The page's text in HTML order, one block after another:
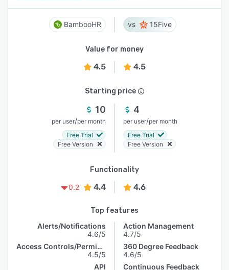
BambooHR 15Five
Value for money
4.5 4.5
Starting price
10
per user/per month
Free Trial
Free Version
4
per user/per month
Free Trial
Free Version
Functionality
0.2
4.4 4.6
Top features
Alerts/Notifications
4.6/5
Access Controls/Permissions
4.5/5
API
Action Management
4.7/5
360 Degree Feedback
4.6/5
Continuous Feedback